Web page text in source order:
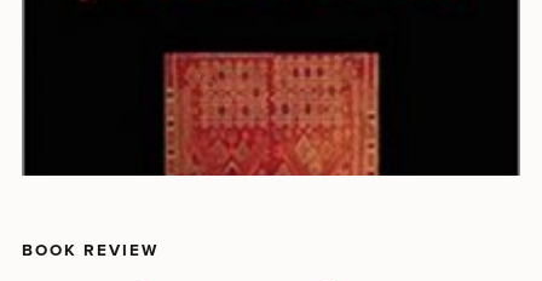
BOOK REVIEW